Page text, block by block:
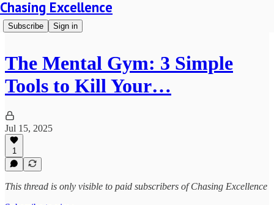
Chasing Excellence
Subscribe Sign in
The Mental Gym: 3 Simple
Tools to Kill Your…
Jul 15, 2025
1
This thread is only visible to paid subscribers of Chasing Excellence